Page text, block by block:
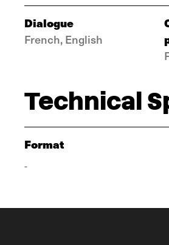
Dialogue
French, English
Technical
Format
-